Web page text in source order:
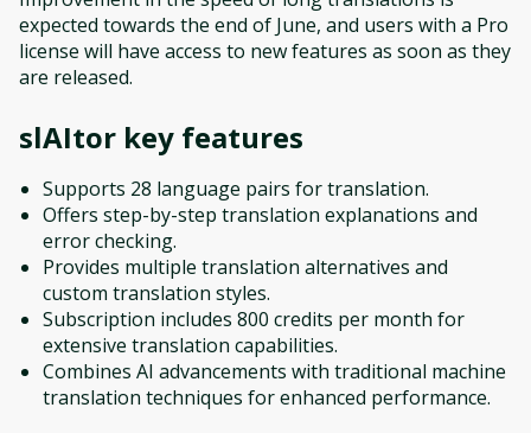
expected towards the end of June, and users with a Pro
license will have access to new features as soon as they
are released.
slAItor key features
Supports 28 language pairs for translation.
Offers step-by-step translation explanations and
error checking.
Provides multiple translation alternatives and
custom translation styles.
Subscription includes 800 credits per month for
extensive translation capabilities.
Combines AI advancements with traditional machine
translation techniques for enhanced performance.